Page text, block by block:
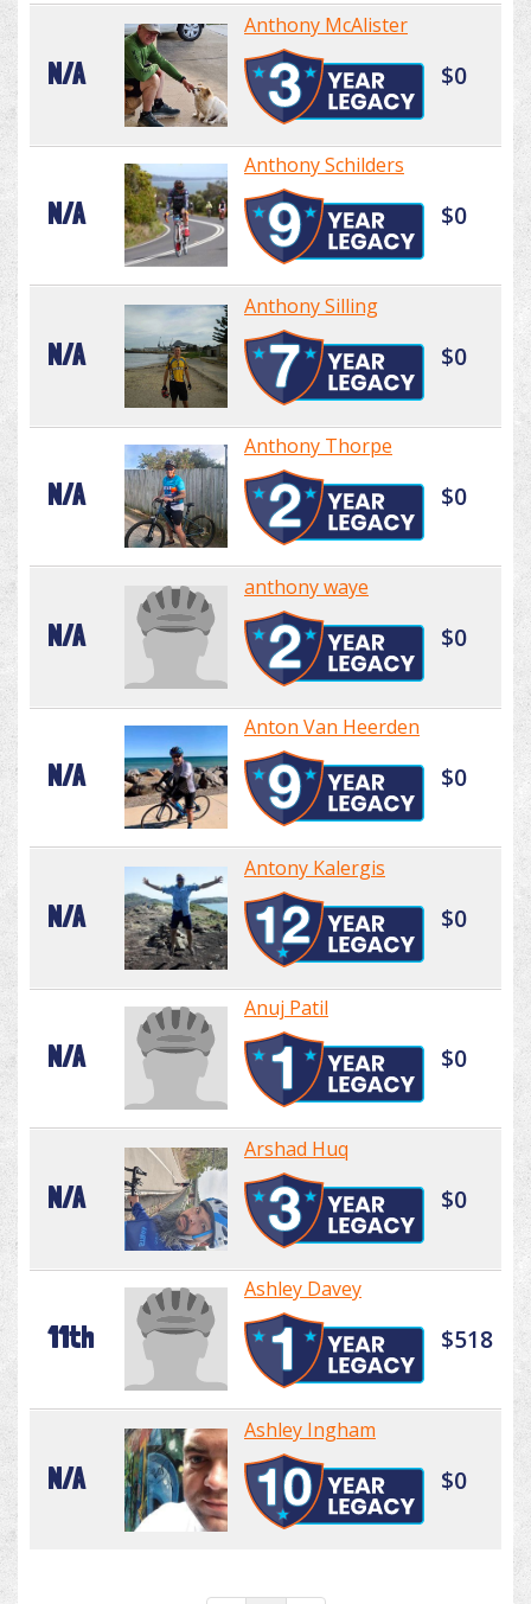
N/A
Anthony McAlister
$0
N/A
Anthony Schilders
$0
N/A
Anthony Silling
$0
N/A
Anthony Thorpe
$0
N/A
anthony waye
$0
N/A
Anton Van Heerden
$0
N/A
Antony Kalergis
$0
N/A
Anuj Patil
$0
N/A
Arshad Huq
$0
11th
Ashley Davey
$518
N/A
Ashley Ingham
$0